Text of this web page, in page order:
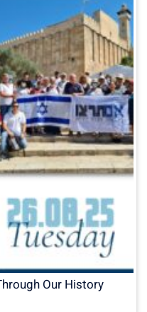
Our History